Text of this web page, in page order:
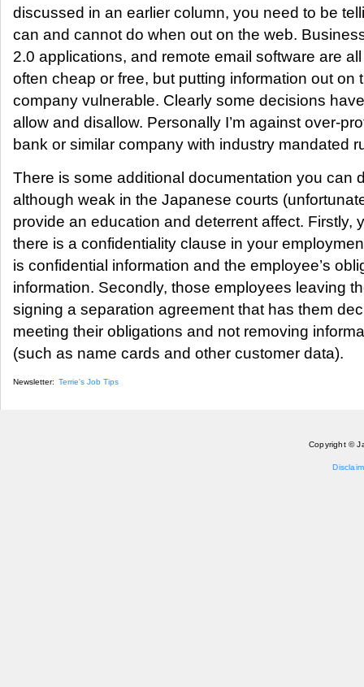
discussed in an earlier column, you need to be
can and cannot do when out on the web.
2.0 applications, and remote email software are
often cheap or free, but putting information out on
company vulnerable. Clearly some decisions
allow and disallow. Personally I’m against over-
bank or similar company with industry mandated
There is some additional documentation you can
although weak in the Japanese courts
provide an education and deterrent affect. Firstly,
there is a confidentiality clause in your
is confidential information and the employee’s
information. Secondly, those employees leaving
signing a separation agreement that has them
meeting their obligations and not removing
(such as name cards and other customer data).
Newsletter: Terrie's Job Tips
Copyright ©